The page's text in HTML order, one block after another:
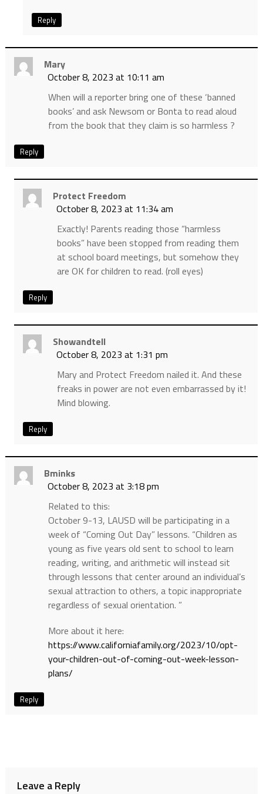
Reply
Mary
October 8, 2023 at 10:11 am
When will a reporter bring one of these ‘banned
books’ and ask Newsom or Bonta to read aloud
from the book that they claim is so harmless ?
Reply
Protect Freedom
October 8, 2023 at 11:34 am
Exactly! Parents reading those “harmless
books” have been stopped from reading them
at school board meetings, but somehow they
are OK for children to read. (roll eyes)
Reply
Showandtell
October 8, 2023 at 1:31 pm
Mary and Protect Freedom nailed it. And these
freaks in power are not even embarrassed by it!
Mind blowing.
Reply
Bminks
October 8, 2023 at 3:18 pm
Related to this:
October 9-13, LAUSD will be participating in a
week of “Coming Out Day” lessons. “Children as
young as five years old sent to school to learn
reading, writing, and arithmetic will instead sit
through lessons that center around an individual’s
sexual attraction to others, a topic inappropriate
regardless of sexual orientation. ”
More about it here:
https://www.californiafamily.org/2023/10/opt-
your-children-out-of-coming-out-week-lesson-
plans/
Reply
Leave a Reply